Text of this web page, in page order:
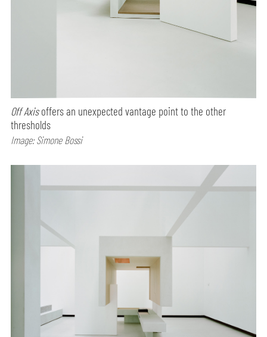
Off Axisoffers an unexpected vantage point to the other
thresholds
Image: Simone Bossi